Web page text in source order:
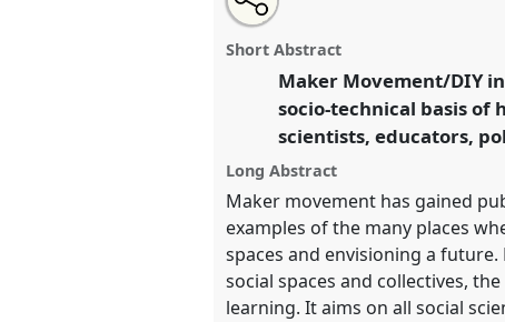
Maker Movement, FabLabs,
improvisation: Science,
2016 conference: Science
means.
https://nomadit
show
in
an
email
this
this
panel
Short Abstract
Maker Movement/DIY
socio-technical basis of
scientists, educators,
Long Abstract
Maker movement has gained
examples of the many places
spaces and envisioning a
social spaces and collectives,
learning. It aims on all social